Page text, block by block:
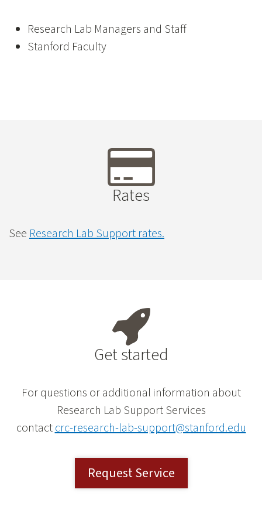
Research Lab Managers and Staff
Stanford Faculty
Rates
SeeResearch Lab Support rates.
Get started
For questions or additional information about
Research Lab Support Services
contactcrc-research-lab-support@stanford.edu
Request Service